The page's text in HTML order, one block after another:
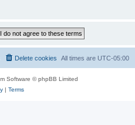
All times are UTC-05:00
Delete cookies
Software © phpBB Limited
| Terms